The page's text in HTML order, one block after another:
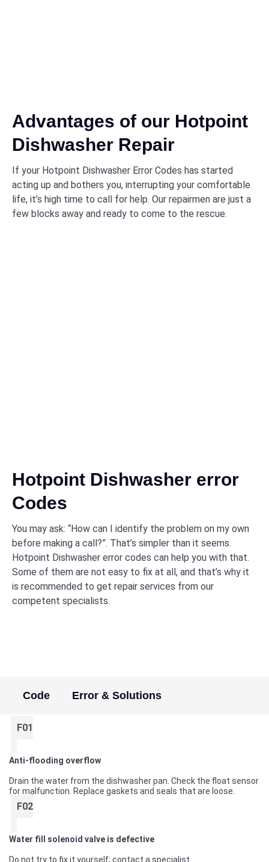
Advantages of our Hotpoint
Dishwasher Repair
If your Hotpoint Dishwasher Error Codes has started
acting up and bothers you, interrupting your comfortable
life, it’s high time to call for help. Our repairmen are just a
few blocks away and ready to come to the rescue.
Hotpoint Dishwasher error
Codes
You may ask: “How can I identify the problem on my own
before making a call?”. That’s simpler than it seems.
Hotpoint Dishwasher error codes can help you with that.
Some of them are not easy to fix at all, and that’s why it
is recommended to get repair services from our
competent specialists.
Code Error & Solutions
F01
Anti-flooding overflow
Drain the water from the dishwasher pan. Check the float sensor
for malfunction. Replace gaskets and seals that are loose.
F02
Water fill solenoid valve is defective
Do not try to fix it yourself; contact a specialist.